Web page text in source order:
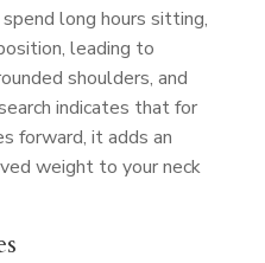
long hours sitting,
leading to
shoulders, and
indicates that for
forward, it adds an
weight to your neck